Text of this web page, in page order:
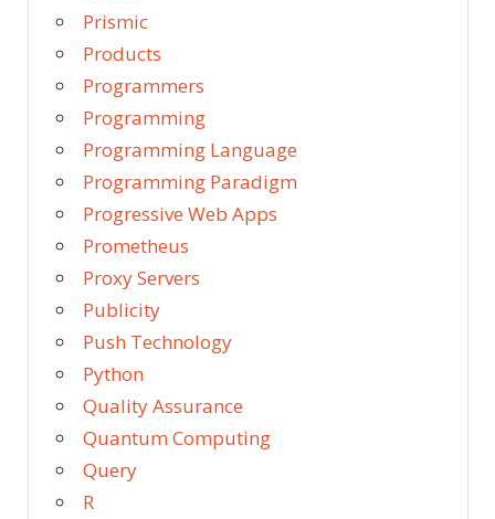
Prismic
Products
Programmers
Programming
Programming Language
Programming Paradigm
Progressive Web Apps
Prometheus
Proxy Servers
Publicity
Push Technology
Python
Quality Assurance
Quantum Computing
Query
R